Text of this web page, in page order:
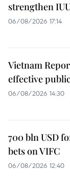
strengthen
06/08/2026 17:14
Vietnam
effective
06/08/2026 14:30
700 bln USD
bets on VIFC
06/08/2026 12:40